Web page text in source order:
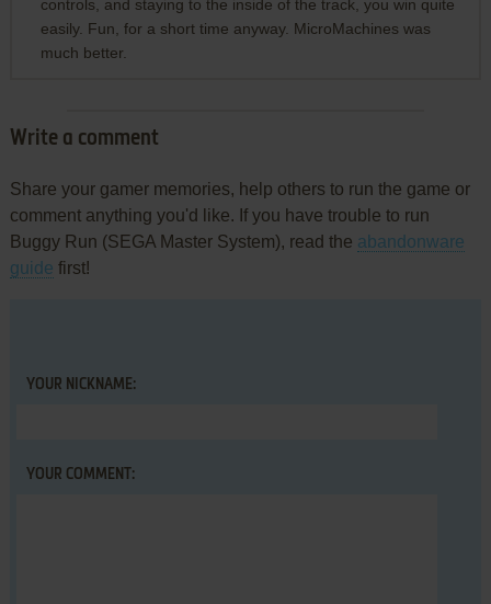
controls, and staying to the inside of the track, you win quite
easily. Fun, for a short time anyway. MicroMachines was
much better.
Write a comment
Share your gamer memories, help others to run the game or
comment anything you'd like. If you have trouble to run
Buggy Run (SEGA Master System), read the abandonware
guide first!
YOUR NICKNAME:
YOUR COMMENT: